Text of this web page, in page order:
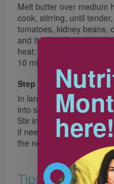
Melt butter over medium
cook, stirring, until
tomatoes, kidney beans,
and Italian seasoning.
heat; simmer covered
10 min longer or until
Step 2
In large measuring cup,
into soup. Cook and stir
Stir in kale and pepper;
if needed. Serve
the next day, thin with
Tips
here!